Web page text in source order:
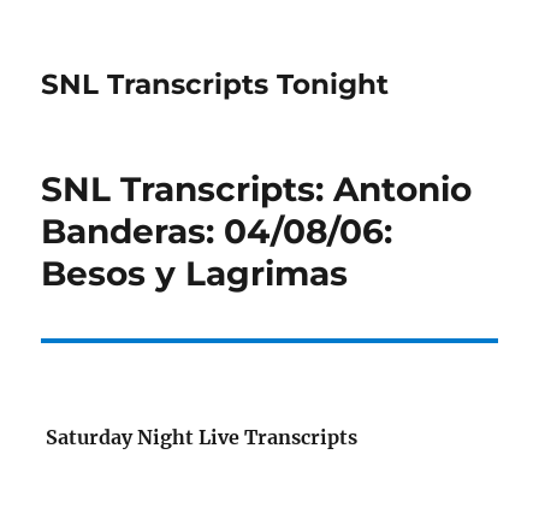
SNL Transcripts Tonight
SNL Transcripts: Antonio
Banderas: 04/08/06:
Besos y Lagrimas
Saturday Night Live Transcripts